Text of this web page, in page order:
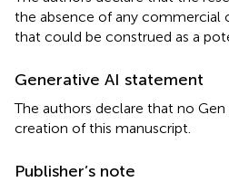
the absence of any commercial
that could be construed as a
Generative AI statement
The authors declare that no Gen
creation of this manuscript.
Publisher’s note